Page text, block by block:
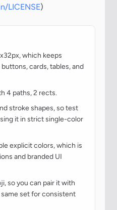
LICENSE)
which keeps
cards, tables, and
4 paths, 2 rects.
stroke shapes, so test
it in strict single-color
explicit colors, which is
and branded UI
so you can pair it with
set for consistent